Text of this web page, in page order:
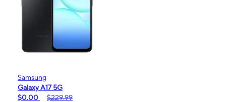
Samsung
Galaxy A17 5G
$0.00
$229.99